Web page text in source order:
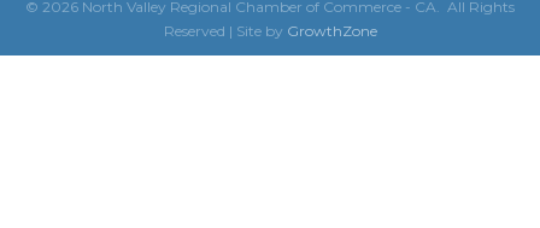
© 2026 North Valley Regional Chamber of Commerce - CA. All Rights
Reserved | Site by GrowthZone